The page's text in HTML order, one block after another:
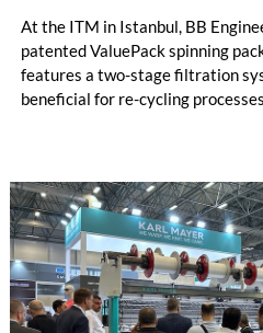
At the ITM in Istanbul, BB
patented ValuePack spinning
features a two-stage filtration
beneficial for re-cycling
advantages.